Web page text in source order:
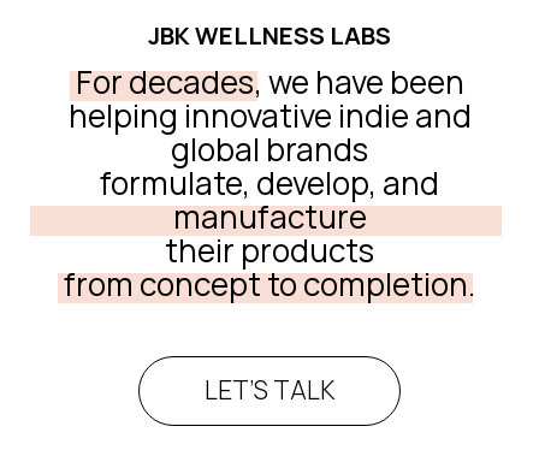
JBK WELLNESS LABS
For decades, we have been
helping innovative indie and
global brands
formulate, develop, and
manufacture
their products
from concept to completion.
LET’S TALK